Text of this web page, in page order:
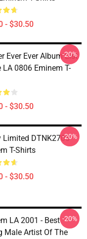
- $30.50
Ever Ever Album List
LA 0806 Eminem T-
- $30.50
-20%
Limited DTNK2705
T-Shirts
- $30.50
-20%
LA 2001 - Best
Male Artist Of The
-20%